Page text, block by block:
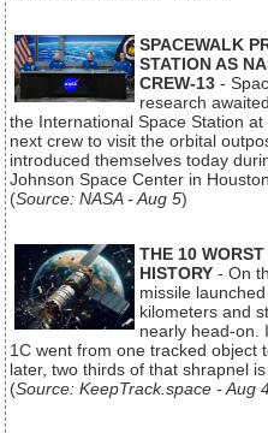
SPACEWALK
STATION AS
CREW-13 -
research
the International Space Station
next crew to visit the orbital
introduced themselves today
Johnson Space Center in
(Source: NASA - Aug 5)
THE 10
HISTORY - On
missile
kilometers and
nearly head-on.
1C went from one tracked object
later, two thirds of that shrapnel
(Source: KeepTrack.space - Aug